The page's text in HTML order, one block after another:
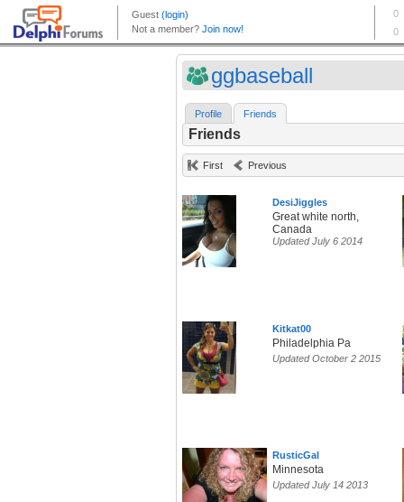
ggbaseball
Profile Friends
Friends
First Previous
DesiJiggles
Great white north,
Canada
Updated July 6 2014
Kitkat00
Philadelphia Pa
Updated October 2 2015
RusticGal
Minnesota
Updated July 14 2013